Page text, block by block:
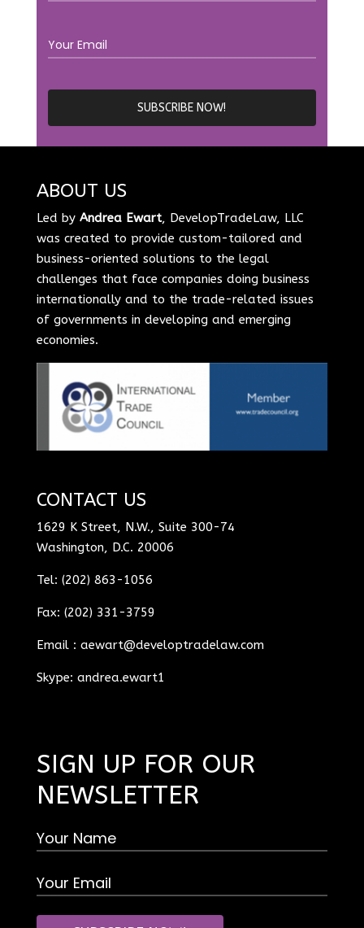
ABOUT US
Led by Andrea Ewart, DevelopTradeLaw, LLC
was created to provide custom-tailored and
business-oriented solutions to the legal
challenges that face companies doing business
internationally and to the trade-related issues
of governments in developing and emerging
economies.
CONTACT US
1629 K Street, N.W., Suite 300-74
Washington, D.C. 20006
Tel: (202) 863-1056
Fax: (202) 331-3759
Email : aewart@developtradelaw.com
Skype: andrea.ewart1
SIGN UP FOR OUR
NEWSLETTER